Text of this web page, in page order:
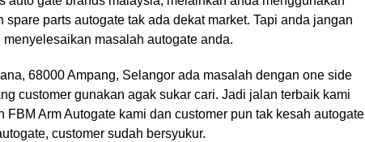
parts autogate tak ada dekat market. Tapi anda jangan
masalah autogate anda.
68000 Ampang, Selangor ada masalah dengan one side
customer gunakan agak sukar cari. Jadi jalan terbaik kami
Arm Autogate kami dan customer pun tak kesah autogate
customer sudah bersyukur.